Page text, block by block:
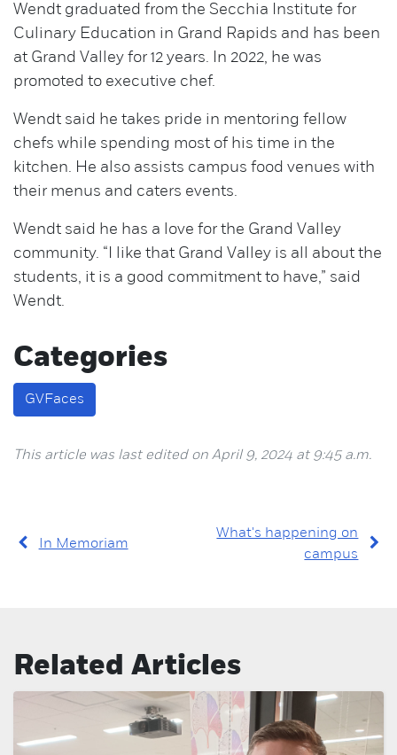
Wendt graduated from the Secchia Institute for
Culinary Education in Grand Rapids and has been
at Grand Valley for 12 years. In 2022, he was
promoted to executive chef.
Wendt said he takes pride in mentoring fellow
chefs while spending most of his time in the
kitchen. He also assists campus food venues with
their menus and caters events.
Wendt said he has a love for the Grand Valley
community. “I like that Grand Valley is all about the
students, it is a good commitment to have,” said
Wendt.
Categories
GVFaces
This article was last edited on April 9, 2024 at 9:45 a.m.
In Memoriam
What's happening on
campus
Related Articles